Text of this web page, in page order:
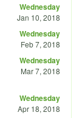
Wednesday
Jan 10, 2018
Wednesday
Feb 7, 2018
Wednesday
Mar 7, 2018
Wednesday
Apr 18, 2018